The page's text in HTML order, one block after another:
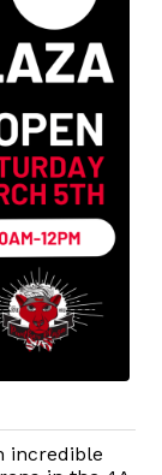
incredible